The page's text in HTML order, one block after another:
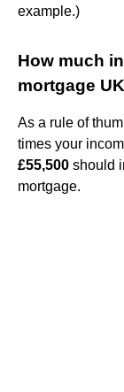
example.)
How much
mortgage
As a rule of
times your
£55,500 should
mortgage.